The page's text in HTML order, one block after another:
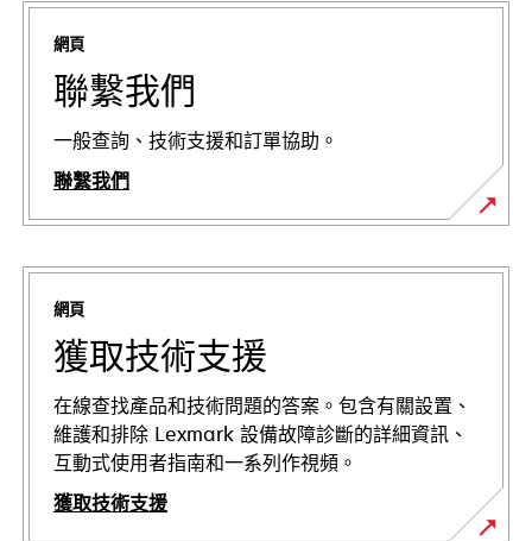
網頁
聯繫我們
一般查詢、技術支援和訂單協助。
聯繫我們
網頁
獲取技術支援
在線查找產品和技術問題的答案。包含有關設置、
維護和排除 Lexmark 設備故障診斷的詳細資訊、
互動式使用者指南和一系列作視頻。
獲取技術支援